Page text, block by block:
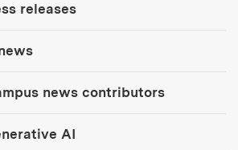
releases
news contributors
AI